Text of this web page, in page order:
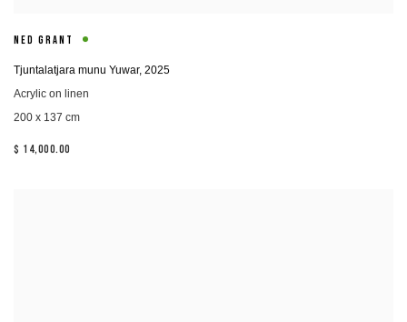
NED GRANT
Tjuntalatjara munu Yuwar, 2025
Acrylic on linen
200 x 137 cm
$ 14,000.00